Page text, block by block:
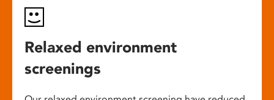
Relaxed environment
screenings